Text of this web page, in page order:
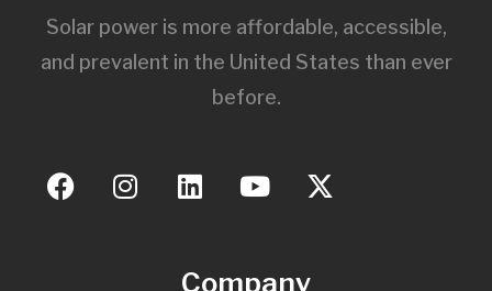
Solar power is more affordable, accessible,
and prevalent in the United States than ever
before.
Company